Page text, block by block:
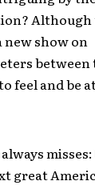
Although
new show on
between
feel and be
great